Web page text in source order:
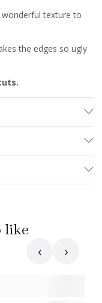
wonderful texture to
the edges so ugly
like
‹ ›